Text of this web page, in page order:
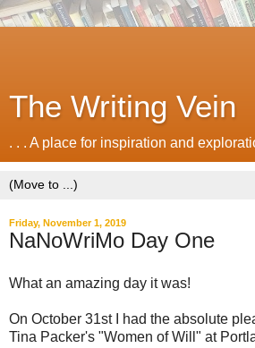
The Writing Vein
. . . A place for inspiration and
Friday, November 1, 2019
NaNoWriMo Day One
What an amazing day it was!
On October 31st I had the absolute
Tina Packer's "Women of Will" at